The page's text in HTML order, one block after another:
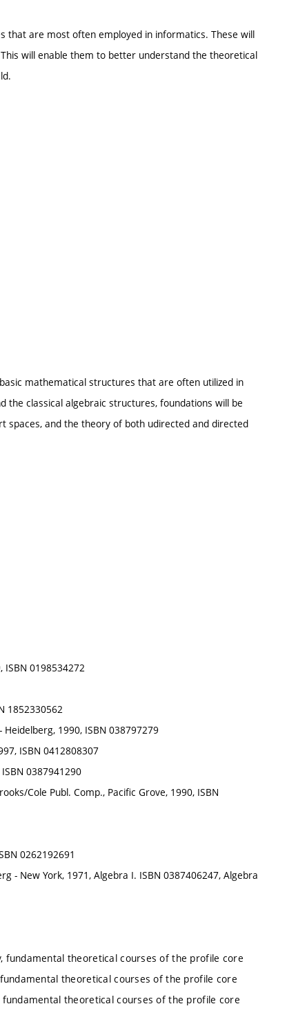
that are most often employed in informatics. These will
will enable them to better understand the theoretical
mathematical structures that are often utilized in
classical algebraic structures, foundations will be
spaces, and the theory of both udirected and directed
ISBN 0198534272
1852330562
1990, ISBN 038797279
ISBN 0412808307
0387941290
Cole Publ. Comp., Pacific Grove, 1990, ISBN
0262192691
- New York, 1971, Algebra I. ISBN 0387406247, Algebra
fundamental theoretical courses of the profile core
theoretical courses of the profile core
theoretical courses of the profile core